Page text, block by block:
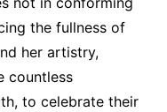
the fullness of
her artistry,
countless
to celebrate their